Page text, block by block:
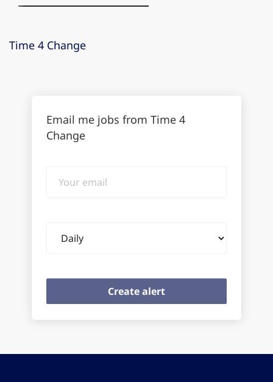
Time 4 Change
Email me jobs from Time 4
Change
email
frequency